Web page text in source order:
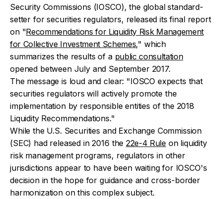
Security Commissions (IOSCO), the global standard-
setter for securities regulators, released its final report
on "Recommendations for Liquidity Risk Management
for Collective Investment Schemes," which
summarizes the results of a public consultation
opened between July and September 2017.
The message is loud and clear: "IOSCO expects that
securities regulators will actively promote the
implementation by responsible entities of the 2018
Liquidity Recommendations."
While the U.S. Securities and Exchange Commission
(SEC) had released in 2016 the22e-4 Ruleon liquidity
risk management programs, regulators in other
jurisdictions appear to have been waiting for IOSCO's
decision in the hope for guidance and cross-border
harmonization on this complex subject.